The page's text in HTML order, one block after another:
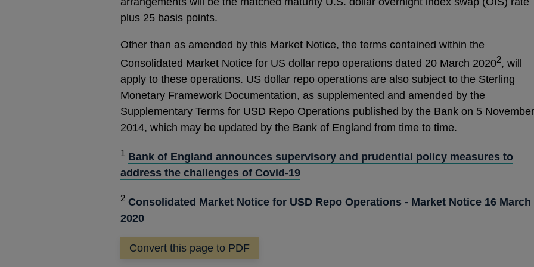
plus 25 basis points.
Other than as amended by this Market Notice, the terms contained within the
Consolidated Market Notice for US dollar repo operations dated 20 March 20202, will
apply to these operations. US dollar repo operations are also subject to the Sterling
Monetary Framework Documentation, as supplemented and amended by the
Supplementary Terms for USD Repo Operations published by the Bank on 5 November
2014, which may be updated by the Bank of England from time to time.
1 Bank of England announces supervisory and prudential policy measures to
address the challenges of Covid-19
2 Consolidated Market Notice for USD Repo Operations - Market Notice 16 March
2020
Convert this page to PDF